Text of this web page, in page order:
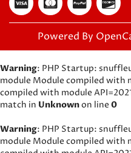
Powered By
Warning: PHP Startup:
module Module compiled with
compiled with module
match in Unknownon line 0
Warning: PHP Startup:
module Module compiled with